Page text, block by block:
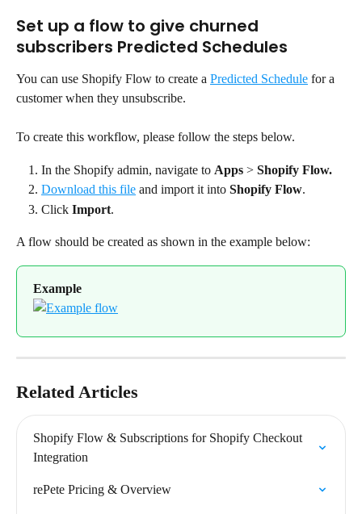
Set up a flow to give churned
subscribers Predicted Schedules
You can use Shopify Flow to create a Predicted Schedule for a
customer when they unsubscribe.
To create this workflow, please follow the steps below.
In the Shopify admin, navigate to Apps > Shopify Flow.
Download this file and import it into Shopify Flow.
Click Import.
A flow should be created as shown in the example below:
Example
Related Articles
Shopify Flow & Subscriptions for Shopify Checkout
Integration
rePete Pricing & Overview